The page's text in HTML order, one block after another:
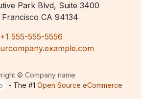
Park Blvd, Suite 3400
Francisco CA 94134
+1 555-555-5556
© Company name
- The #1 Open Source eCommerce